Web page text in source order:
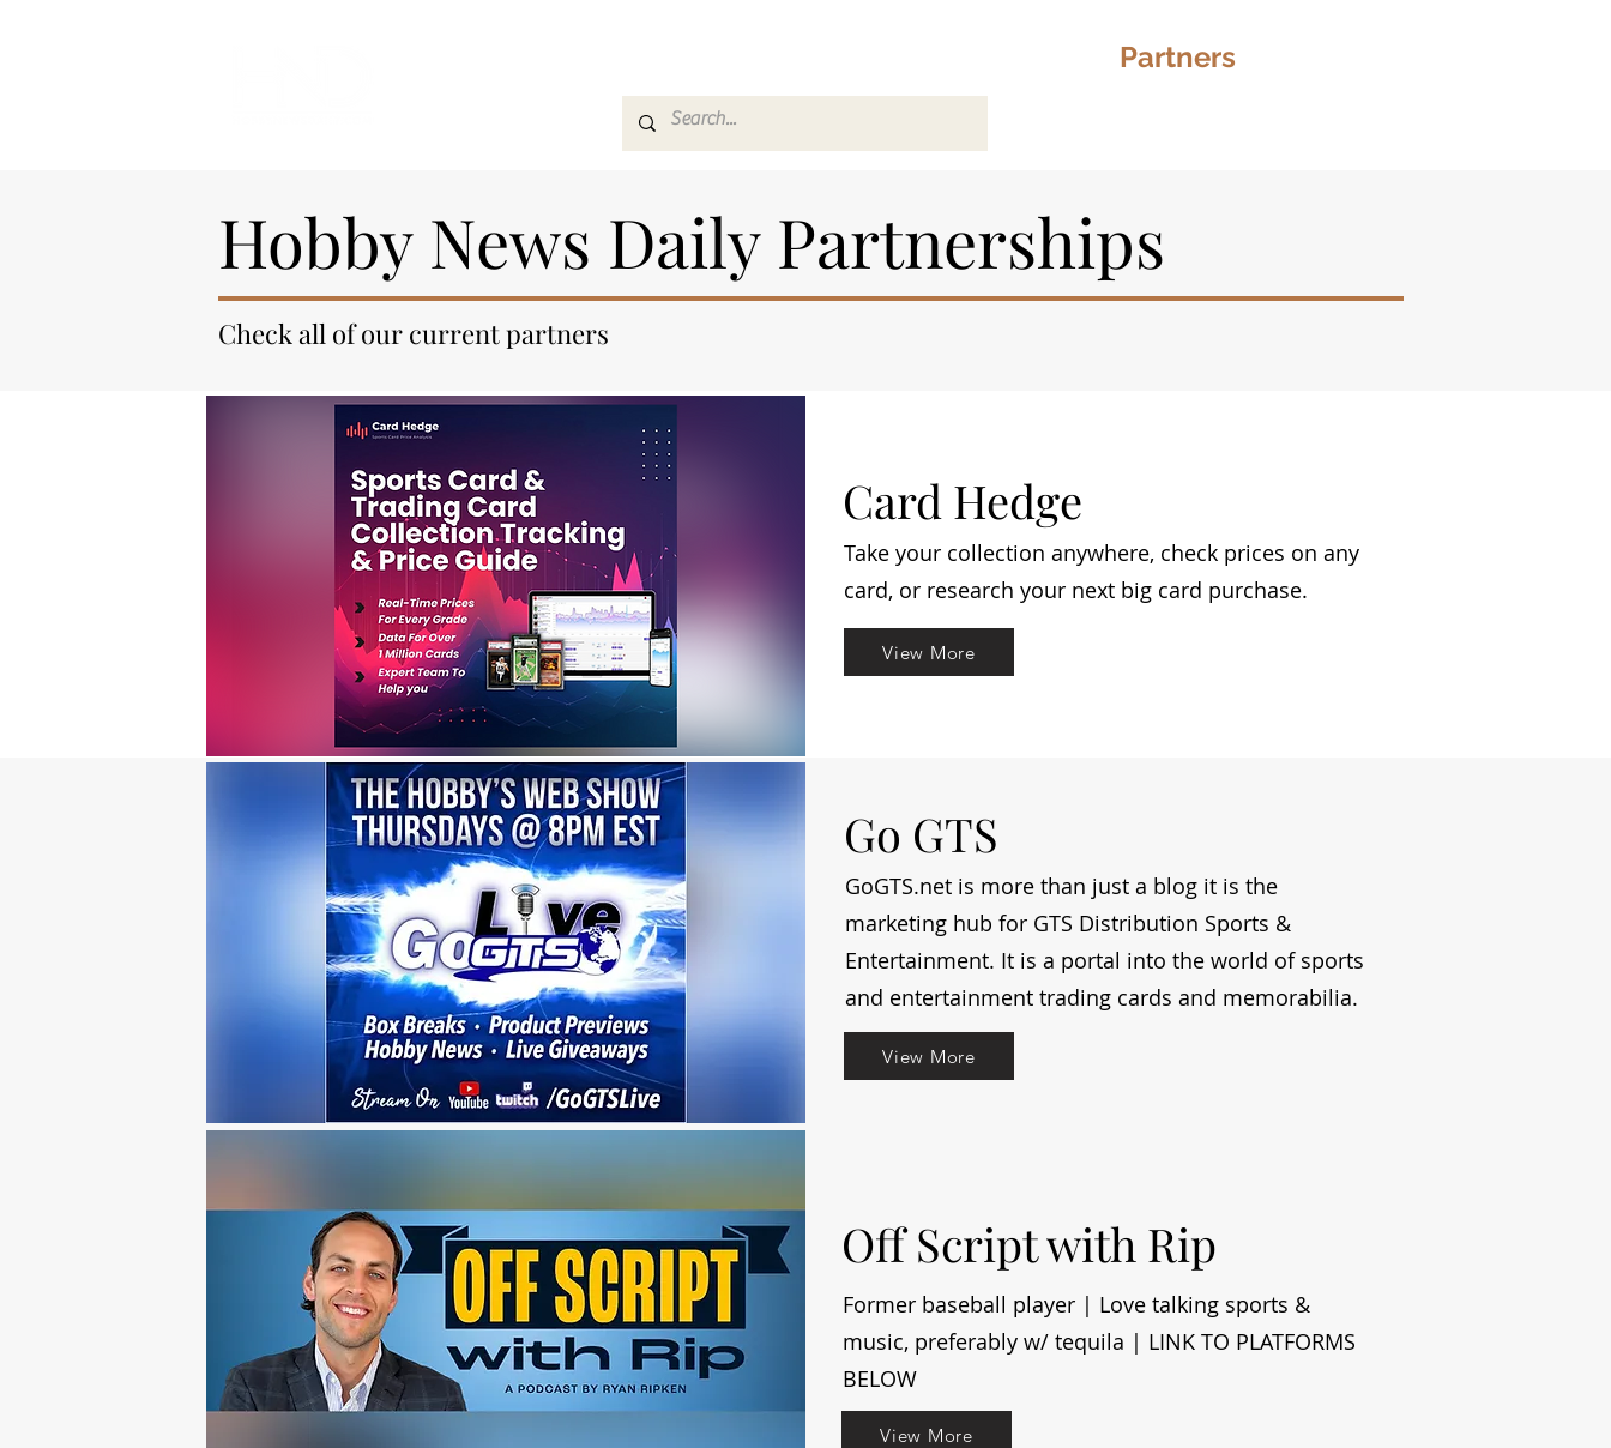
Partners
Hobby News Daily Partnerships
Check all of our current partners
Card Hedge
Take your collection anywhere, check prices on any
card, or research your next big card purchase.
View More
Go GTS
GoGTS.net is more than just a blog it is the
marketing hub for GTS Distribution Sports &
Entertainment. It is a portal into the world of sports
and entertainment trading cards and memorabilia.
View More
Off Script with Rip
Former baseball player | Love talking sports &
music, preferably w/ tequila | LINK TO PLATFORMS
BELOW
View More